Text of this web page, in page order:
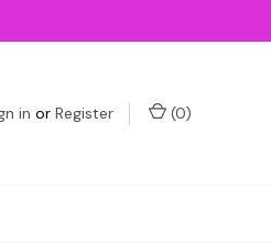
in or Register (0)